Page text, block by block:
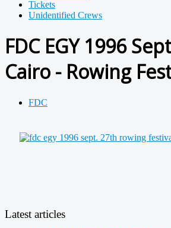
Tickets
Unidentified Crews
FDC EGY 1996
Cairo - Rowing
FDC
Latest articles